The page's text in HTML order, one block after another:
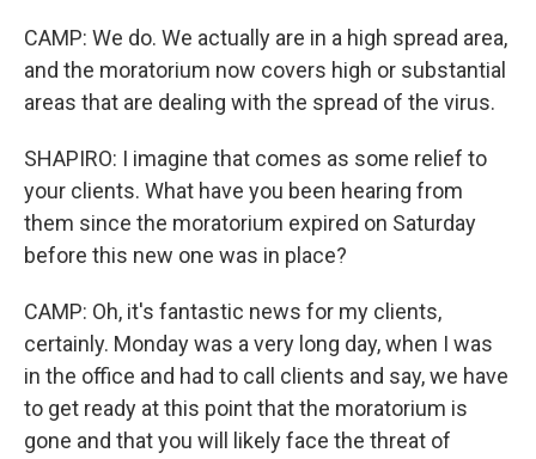
CAMP: We do. We actually are in a high spread area,
and the moratorium now covers high or substantial
areas that are dealing with the spread of the virus.
SHAPIRO: I imagine that comes as some relief to
your clients. What have you been hearing from
them since the moratorium expired on Saturday
before this new one was in place?
CAMP: Oh, it's fantastic news for my clients,
certainly. Monday was a very long day, when I was
in the office and had to call clients and say, we have
to get ready at this point that the moratorium is
gone and that you will likely face the threat of